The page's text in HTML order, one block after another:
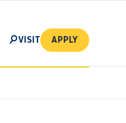
SEARCH
VISIT APPLY